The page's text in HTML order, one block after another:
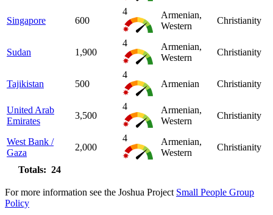
Singapore 600
4
Armenian,
Western
Christianity
Sudan 1,900
4
Armenian,
Western
Christianity
Tajikistan 500
4
Armenian
Christianity
United Arab
Emirates
3,500
4
Armenian,
Western
Christianity
West Bank /
Gaza
2,000
4
Armenian,
Western
Christianity
Totals: 24
For more information see the Joshua Project Small People Group
Policy